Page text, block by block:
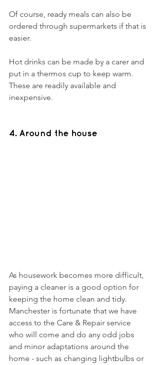
Of course, ready meals can also be
ordered through supermarkets if that is
easier.
Hot drinks can be made by a carer and
put in a thermos cup to keep warm.
These are readily available and
inexpensive.
4. Around the house
As housework becomes more difficult,
paying a cleaner is a good option for
keeping the home clean and tidy.
Manchester is fortunate that we have
access to the Care & Repair service
who will come and do any odd jobs
and minor adaptations around the
home - such as changing lightbulbs or